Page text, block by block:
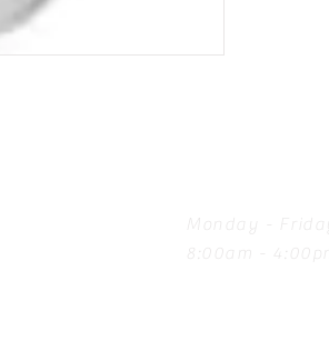
Monday - Friday
8:00am - 4:00pm